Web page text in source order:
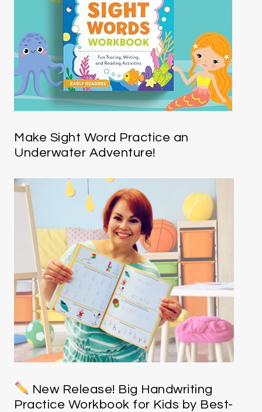
Make Sight Word Practice an
Underwater Adventure!
New Release! Big Handwriting
Practice Workbook for Kids by Best-